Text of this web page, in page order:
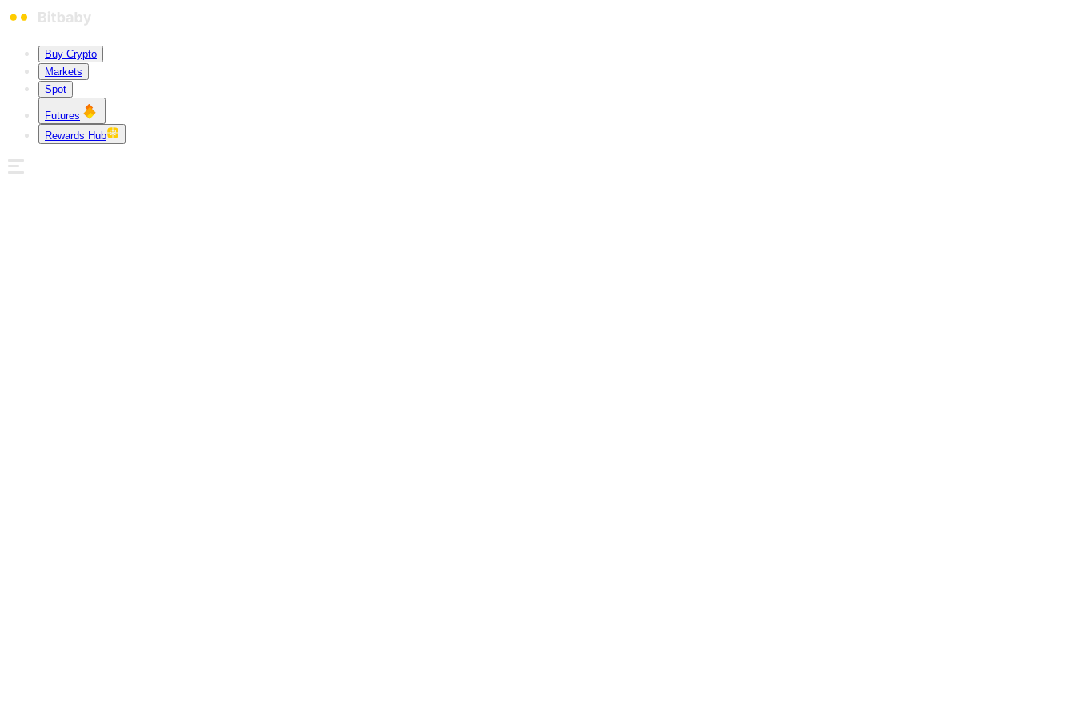
Buy Crypto
Markets
Spot
Futures
Rewards Hub